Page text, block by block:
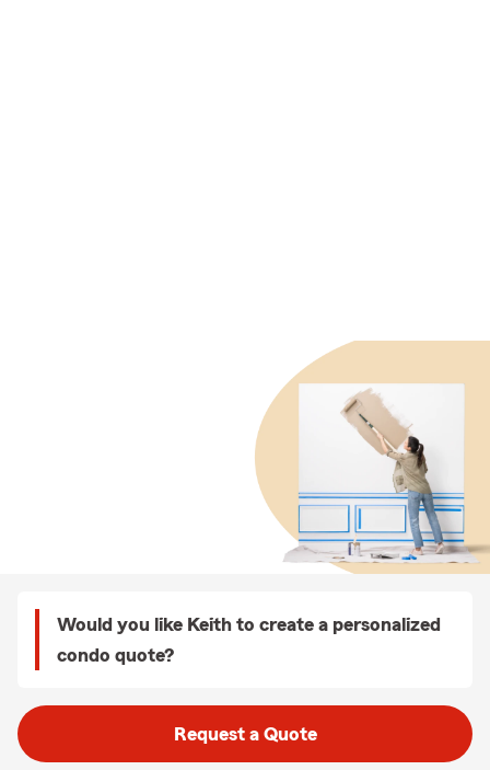
Would you like Keith to create a personalized
condo quote?
Request a Quote